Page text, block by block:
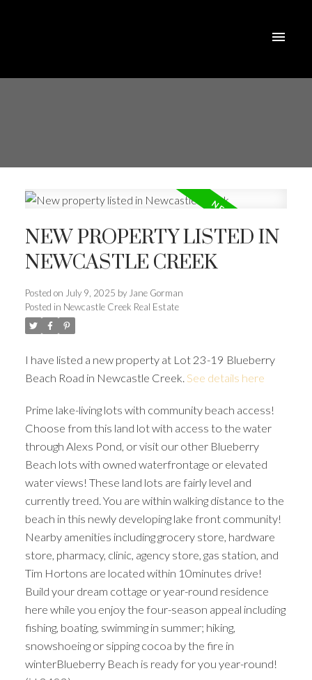
NEW PROPERTY LISTED IN
NEWCASTLE CREEK
Posted on July 9, 2025 by Jane Gorman
Posted in Newcastle Creek Real Estate
I have listed a new property at Lot 23-19 Blueberry
Beach Road in Newcastle Creek. See details here
Prime lake-living lots with community beach access!
Choose from this land lot with access to the water
through Alexs Pond, or visit our other Blueberry
Beach lots with owned waterfrontage or elevated
water views! These land lots are fairly level and
currently treed. You are within walking distance to the
beach in this newly developing lake front community!
Nearby amenities including grocery store, hardware
store, pharmacy, clinic, agency store, gas station, and
Tim Hortons are located within 10minutes drive!
Build your dream cottage or year-round residence
here while you enjoy the four-season appeal including
fishing, boating, swimming in summer; hiking,
snowshoeing or sipping cocoa by the fire in
winterBlueberry Beach is ready for you year-round!